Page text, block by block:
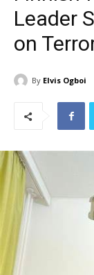
Leader
on
By Elvis Ogboi